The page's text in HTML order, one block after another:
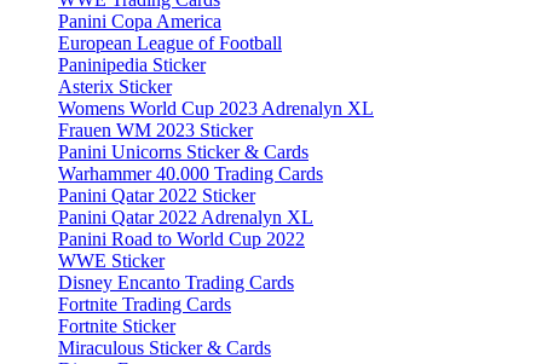
Panini Copa America
European League of Football
Paninipedia Sticker
Asterix Sticker
Womens World Cup 2023 Adrenalyn XL
Frauen WM 2023 Sticker
Panini Unicorns Sticker & Cards
Warhammer 40.000 Trading Cards
Panini Qatar 2022 Sticker
Panini Qatar 2022 Adrenalyn XL
Panini Road to World Cup 2022
WWE Sticker
Disney Encanto Trading Cards
Fortnite Trading Cards
Fortnite Sticker
Miraculous Sticker & Cards